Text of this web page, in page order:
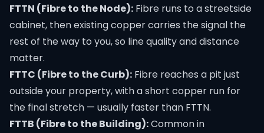
FTTN (Fibre to the Node): Fibre runs to a streetside
cabinet, then existing copper carries the signal the
rest of the way to you, so line quality and distance
matter.
FTTC (Fibre to the Curb): Fibre reaches a pit just
outside your property, with a short copper run for
the final stretch — usually faster than FTTN.
FTTB (Fibre to the Building):Common in